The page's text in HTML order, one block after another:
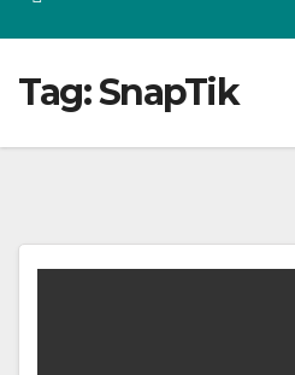
Tag:SnapTik